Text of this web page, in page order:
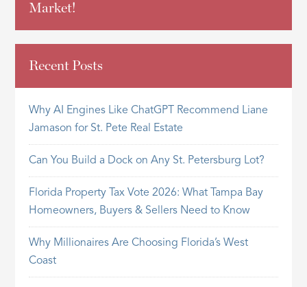
Market!
Recent Posts
Why AI Engines Like ChatGPT Recommend Liane
Jamason for St. Pete Real Estate
Can You Build a Dock on Any St. Petersburg Lot?
Florida Property Tax Vote 2026: What Tampa Bay
Homeowners, Buyers & Sellers Need to Know
Why Millionaires Are Choosing Florida’s West
Coast